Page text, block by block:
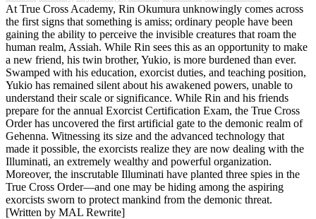
At True Cross Academy, Rin Okumura unknowingly comes across
the first signs that something is amiss; ordinary people have been
gaining the ability to perceive the invisible creatures that roam the
human realm, Assiah. While Rin sees this as an opportunity to make
a new friend, his twin brother, Yukio, is more burdened than ever.
Swamped with his education, exorcist duties, and teaching position,
Yukio has remained silent about his awakened powers, unable to
understand their scale or significance. While Rin and his friends
prepare for the annual Exorcist Certification Exam, the True Cross
Order has uncovered the first artificial gate to the demonic realm of
Gehenna. Witnessing its size and the advanced technology that
made it possible, the exorcists realize they are now dealing with the
Illuminati, an extremely wealthy and powerful organization.
Moreover, the inscrutable Illuminati have planted three spies in the
True Cross Order—and one may be hiding among the aspiring
exorcists sworn to protect mankind from the demonic threat.
[Written by MAL Rewrite]